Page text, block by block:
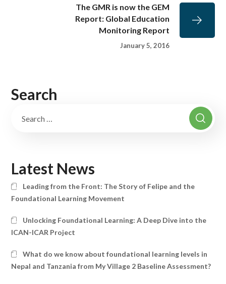
The GMR is now the GEM
Report: Global Education
Monitoring Report
January 5, 2016
Search
Latest News
Leading from the Front: The Story of Felipe and the
Foundational Learning Movement
Unlocking Foundational Learning: A Deep Dive into the
ICAN-ICAR Project
What do we know about foundational learning levels in
Nepal and Tanzania from My Village 2 Baseline Assessment?